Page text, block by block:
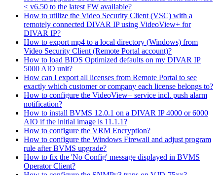
< v6.50 to the latest FW available?
How to utilize the Video Security Client (VSC) with a
remotely connected DIVAR IP using VideoView+ for
DIVAR IP?
How to export mp4 to a local directory (Windows) from
Video Security Client (Remote Portal account)?
How to load BIOS Optimized defaults on my DIVAR IP
5000 AIO unit?
How can I export all licenses from Remote Portal to see
exactly which customer or company each license belongs to?
How to configure the VideoView+ service incl. push alarm
notification?
How to install BVMS 12.0.1 on a DIVAR IP 4000 or 6000
AIO if the initial image is 11.1.1?
How to configure the VRM Encryption?
How to configure the Windows Firewall and adjust program
rule after BVMS upgrade?
How to fix the 'No Config' message displayed in BVMS
Operator Client?